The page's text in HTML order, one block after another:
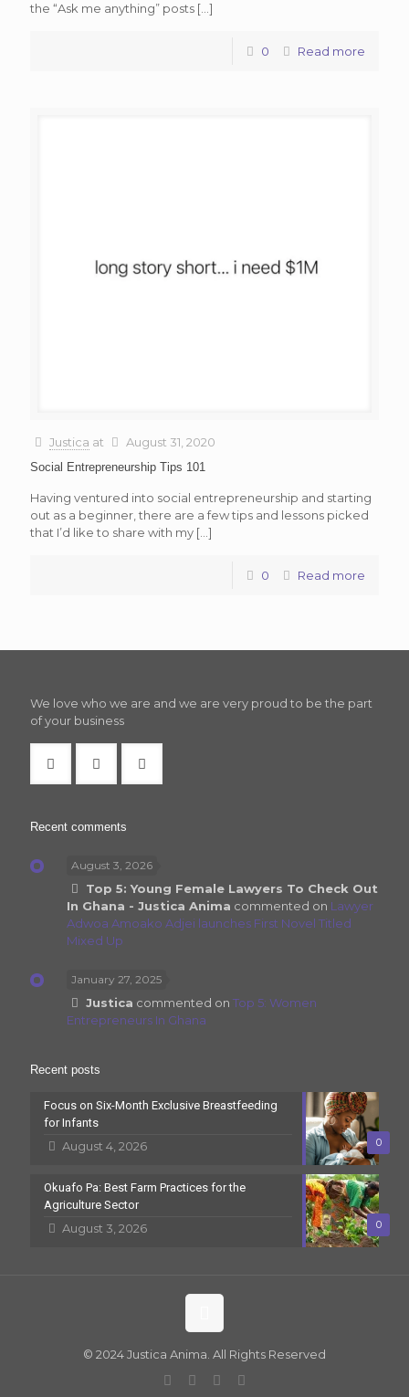
the “Ask me anything” posts […]
0 Read more
Justica at August 31, 2020
Social Entrepreneurship Tips 101
Having ventured into social entrepreneurship and starting
out as a beginner, there are a few tips and lessons picked
that I’d like to share with my […]
0 Read more
We love who we are and we are very proud to be the part
of your business
Recent comments
August 3, 2026
Top 5: Young Female Lawyers To Check Out
In Ghana - Justica Anima commented on Lawyer
Adwoa Amoako Adjei launches First Novel Titled
Mixed Up
January 27, 2025
Justica commented onTop 5: Women
Entrepreneurs In Ghana
Recent posts
0
Focus on Six-Month Exclusive Breastfeeding
for Infants
August 4, 2026
0
Okuafo Pa: Best Farm Practices for the
Agriculture Sector
August 3, 2026
© 2024 Justica Anima. All Rights Reserved